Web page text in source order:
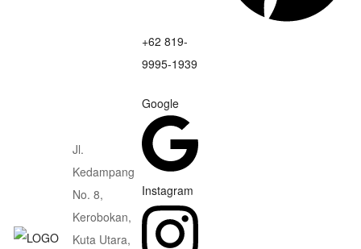
Jl.
Kedampang
No. 8,
Kerobokan,
Kuta Utara,
+62 819-
9995-1939
Google
Instagram